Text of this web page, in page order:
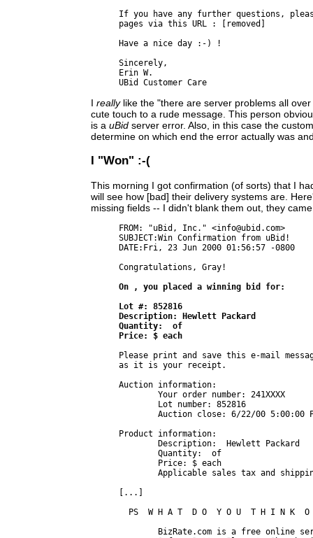
If you have any further questions,
pages via this URL : [removed]
Have a nice day :-) !
Sincerely,
Erin W.
Ireally like the "there are server problems all
cute touch to a rude message. This person
is auBidserver error. Also, in this case the
determine on which end the error actually was
I "Won" :-(
This morning I got confirmation (of sorts) that I
will see how [bad] their delivery systems are.
missing fields -- I didn't blank them out, they
FROM: "uBid, Inc." <info@ubid.com>
SUBJECT:Win Confirmation from uBid!
DATE:Fri, 23 Jun 2000 01:56:57 -0800
Congratulations, Gray!
On , you placed a winning bid for:
Lot #: 852816
Description: Hewlett Packard
Quantity:  of
Price: $ each
Please print and save this e-mail
as it is your receipt.
Auction information:
	Your order number: 241XXXX
	Auction close: 6/22/00 5:00:00 PM, Pacific time
Product information:
	Quantity:  of
	Applicable sales tax and shipping charges will be added to your final invoice.
[...]
PS  W H A T  D O  Y O U  T H I N K